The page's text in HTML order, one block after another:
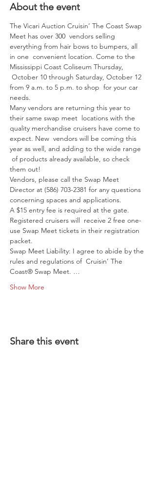
About the event
The Vicari Auction Cruisin’ The Coast Swap
Meet has over 300  vendors selling
everything from hair bows to bumpers, all
in one  convenient location. Come to the
Mississippi Coast Coliseum Thursday,
October 10 through Saturday, October 12
from 9 a.m. to 5 p.m. to shop  for your car
needs.
Many vendors are returning this year to
their same swap meet  locations with the
quality merchandise cruisers have come to
expect. New  vendors will be coming this
year as well, and adding to the wide range
of products already available, so check
them out!
Vendors, please call the Swap Meet
Director at (586) 703-2381 for any questions
concerning spaces and applications.
A $15 entry fee is required at the gate.
Registered cruisers will  receive 2 free one-
use Swap Meet tickets in their registration
packet.
Swap Meet Liability: I agree to abide by the
rules and regulations of  Cruisin’ The
Coast® Swap Meet. …
Show More
Share this event